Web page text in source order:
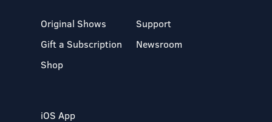
Original Shows
Gift a Subscription
Shop
Support
Newsroom
iOS App